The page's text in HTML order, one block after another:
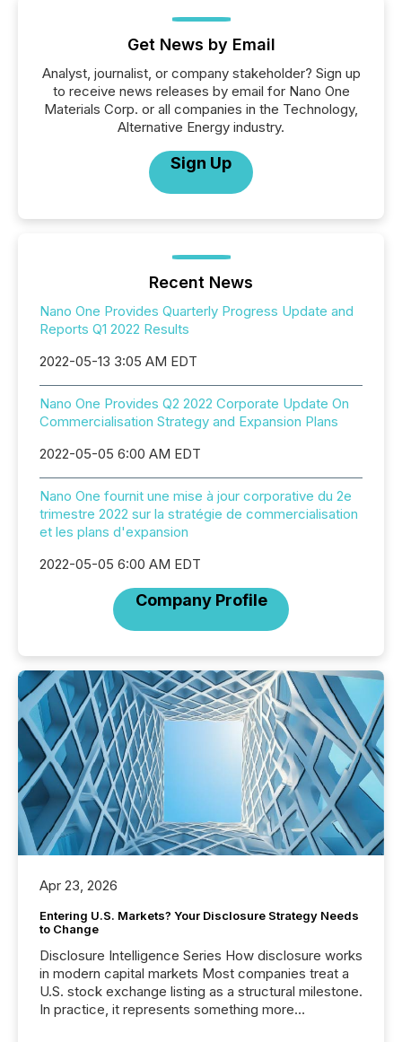
Get News by Email
Analyst, journalist, or company stakeholder? Sign up
to receive news releases by email for Nano One
Materials Corp. or all companies in the Technology,
Alternative Energy industry.
Sign Up
Recent News
Nano One Provides Quarterly Progress Update and
Reports Q1 2022 Results
2022-05-13 3:05 AM EDT
Nano One Provides Q2 2022 Corporate Update On
Commercialisation Strategy and Expansion Plans
2022-05-05 6:00 AM EDT
Nano One fournit une mise à jour corporative du 2e
trimestre 2022 sur la stratégie de commercialisation
et les plans d'expansion
2022-05-05 6:00 AM EDT
Company Profile
Apr 23, 2026
Entering U.S. Markets? Your Disclosure Strategy Needs
to Change
Disclosure Intelligence Series How disclosure works
in modern capital markets Most companies treat a
U.S. stock exchange listing as a structural milestone.
In practice, it represents something more